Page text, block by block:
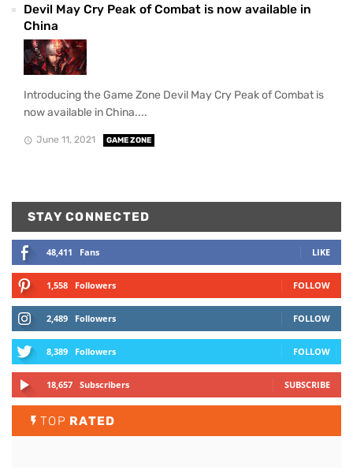
Devil May Cry Peak of Combat is now available in
China
Introducing the Game Zone Devil May Cry Peak of Combat is
now available in China....
June 11, 2021 GAME ZONE
STAY CONNECTED
48,411 Fans LIKE
1,558 Followers FOLLOW
2,489 Followers FOLLOW
8,389 Followers FOLLOW
18,657 Subscribers SUBSCRIBE
TOP RATED